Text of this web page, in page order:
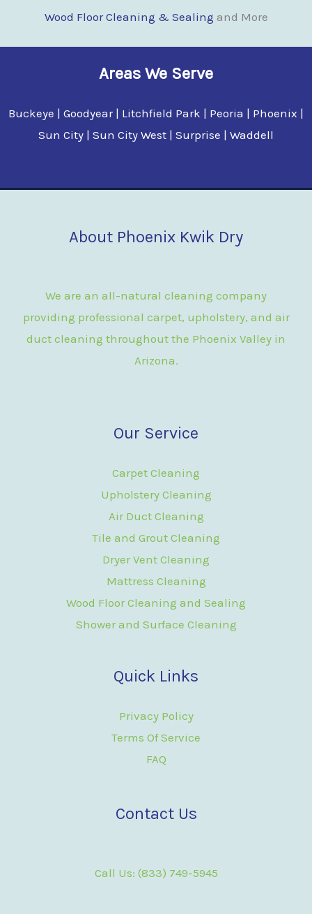
Wood Floor Cleaning & Sealing and More
Areas We Serve
Buckeye | Goodyear | Litchfield Park | Peoria | Phoenix |
Sun City | Sun City West | Surprise | Waddell
About Phoenix Kwik Dry
We are an all-natural cleaning company
providing professional carpet, upholstery, and air
duct cleaning throughout the Phoenix Valley in
Arizona.
Our Service
Carpet Cleaning
Upholstery Cleaning
Air Duct Cleaning
Tile and Grout Cleaning
Dryer Vent Cleaning
Mattress Cleaning
Wood Floor Cleaning and Sealing
Shower and Surface Cleaning
Quick Links
Privacy Policy
Terms Of Service
FAQ
Contact Us
Call Us: (833) 749-5945